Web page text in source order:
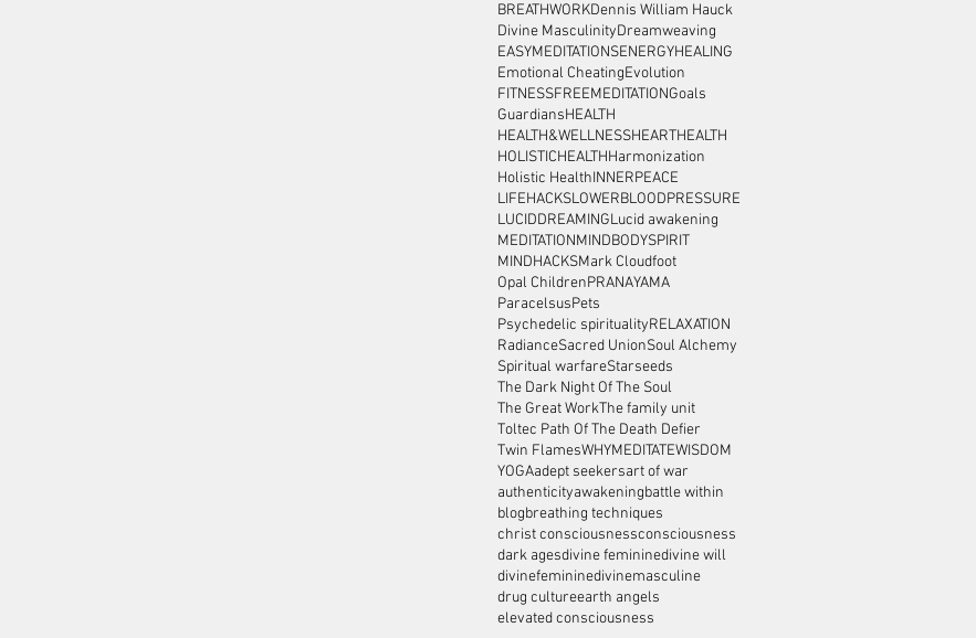
BREATHWORKDennis William Hauck
Divine MasculinityDreamweaving
EASYMEDITATIONSENERGYHEALING
Emotional CheatingEvolution
FITNESSFREEMEDITATIONGoals
GuardiansHEALTH
HEALTH&WELLNESSHEARTHEALTH
HOLISTICHEALTHHarmonization
Holistic HealthINNERPEACE
LIFEHACKSLOWERBLOODPRESSURE
LUCIDDREAMINGLucid awakening
MEDITATIONMINDBODYSPIRIT
MINDHACKSMark Cloudfoot
Opal ChildrenPRANAYAMA
ParacelsusPets
Psychedelic spiritualityRELAXATION
RadianceSacred UnionSoul Alchemy
Spiritual warfareStarseeds
The Dark Night Of The Soul
The Great WorkThe family unit
Toltec Path Of The Death Defier
Twin FlamesWHYMEDITATEWISDOM
YOGAadept seekersart of war
authenticityawakeningbattle within
blogbreathing techniques
christ consciousnessconsciousness
dark agesdivine femininedivine will
divinefemininedivinemasculine
drug cultureearth angels
elevated consciousness